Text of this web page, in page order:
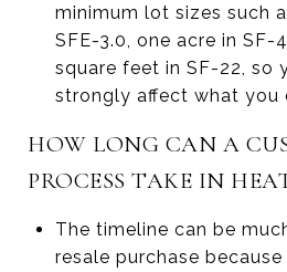
minimum lot sizes such
SFE-3.0, one acre in SF-
square feet in SF-22, so
strongly affect what you
HOW LONG CAN A
PROCESS TAKE IN
The timeline can be
resale purchase